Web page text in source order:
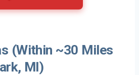
(Within ~30 Miles
MI)